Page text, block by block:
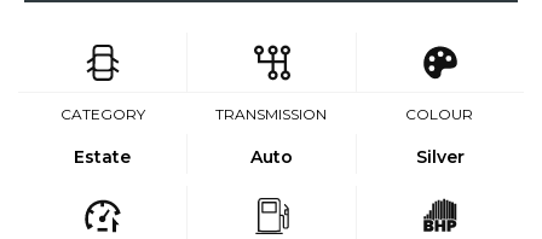
CATEGORY
Estate
TRANSMISSION
Auto
COLOUR
Silver